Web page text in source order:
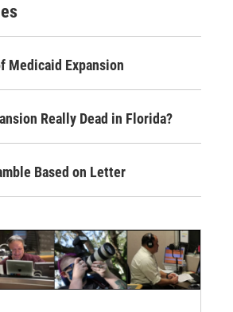
Medicaid Expansion
Really Dead in Florida?
Based on Letter